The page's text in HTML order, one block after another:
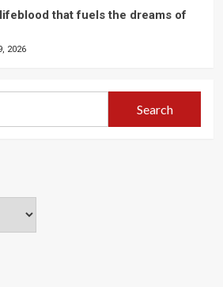
that fuels the dreams of
2026